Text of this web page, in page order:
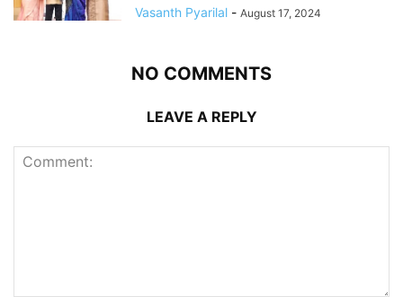
Vasanth Pyarilal - August 17, 2024
NO COMMENTS
LEAVE A REPLY